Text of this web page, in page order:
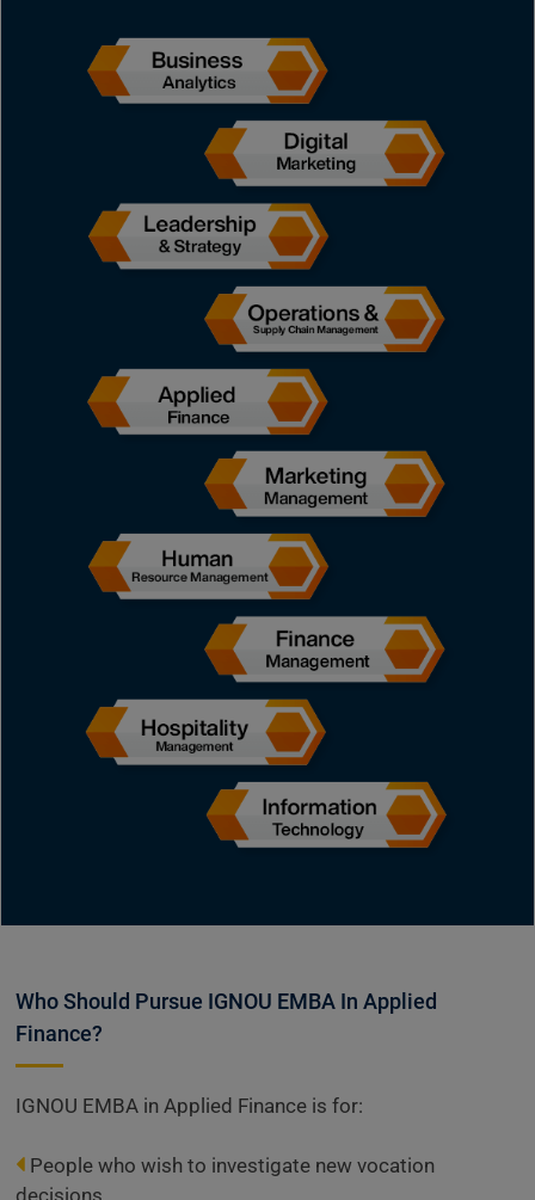
Who Should Pursue IGNOU EMBA In Applied
Finance?
IGNOU EMBA in Applied Finance is for:
People who wish to investigate new vocation
decisions.